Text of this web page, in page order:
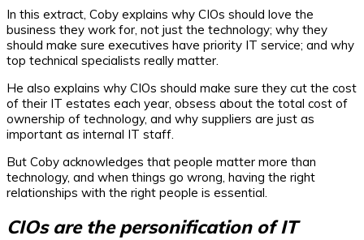
In this extract, Coby explains why CIOs should love the
business they work for, not just the technology; why they
should make sure executives have priority IT service; and why
top technical specialists really matter.
He also explains why CIOs should make sure they cut the cost
of their IT estates each year, obsess about the total cost of
ownership of technology, and why suppliers are just as
important as internal IT staff.
But Coby acknowledges that people matter more than
technology, and when things go wrong, having the right
relationships with the right people is essential.
CIOs are the personification of IT